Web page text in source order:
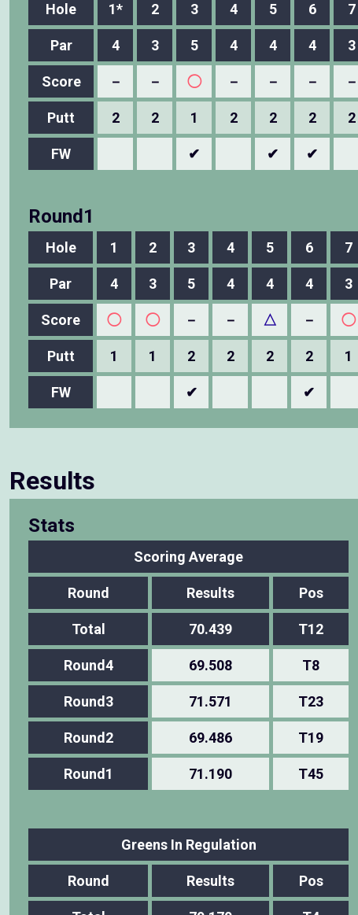
Hole 1* 2 3 4 5 6 7
Par
4 3 5 4 4 4 3
Score － － ◯ － － － －
Putt 2 2 1 2 2 2 2
FW ✔ ✔ ✔
Round1
Hole 1 2 3 4 5 6 7
Par
4 3 5 4 4 4 3
Score ◯ ◯ － － △ － ◯
Putt 1 1 2 2 2 2 1
FW ✔ ✔
Results
Stats
Scoring Average
Round Results Pos
Total 70.439 T12
Round4 69.508 T8
Round3 71.571 T23
Round2 69.486 T19
Round1 71.190 T45
Greens In Regulation
Round Results Pos